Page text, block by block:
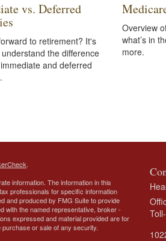
vs. Deferred
to retirement? It's
the difference
and deferred
Overview
what’s in
more.
.
information. The information in this
professionals for specific information
and produced by FMG Suite to provide
with the named representative, broker -
expressed and material provided are for
or sale of any security.